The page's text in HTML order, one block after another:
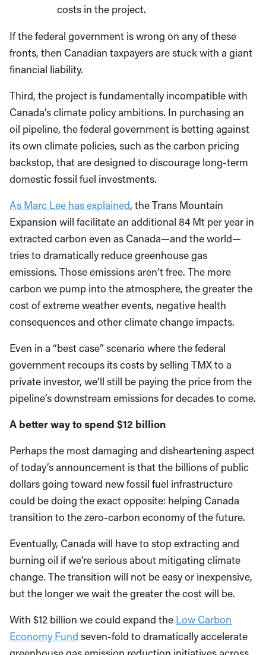
costs in the project.
If the federal government is wrong on any of these
fronts, then Canadian taxpayers are stuck with a giant
financial liability.
Third, the project is fundamentally incompatible with
Canada’s climate policy ambitions. In purchasing an
oil pipeline, the federal government is betting against
its own climate policies, such as the carbon pricing
backstop, that are designed to discourage long-term
domestic fossil fuel investments.
As Marc Lee has explained, the Trans Mountain
Expansion will facilitate an additional 84 Mt per year in
extracted carbon even as Canada—and the world—
tries to dramatically reduce greenhouse gas
emissions. Those emissions aren’t free. The more
carbon we pump into the atmosphere, the greater the
cost of extreme weather events, negative health
consequences and other climate change impacts.
Even in a “best case” scenario where the federal
government recoups its costs by selling TMX to a
private investor, we’ll still be paying the price from the
pipeline’s downstream emissions for decades to come.
A better way to spend $12 billion
Perhaps the most damaging and disheartening aspect
of today’s announcement is that the billions of public
dollars going toward new fossil fuel infrastructure
could be doing the exact opposite: helping Canada
transition to the zero-carbon economy of the future.
Eventually, Canada will have to stop extracting and
burning oil if we’re serious about mitigating climate
change. The transition will not be easy or inexpensive,
but the longer we wait the greater the cost will be.
With $12 billion we could expand the Low Carbon
Economy Fund seven-fold to dramatically accelerate